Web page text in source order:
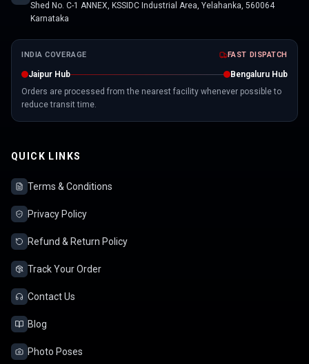
Shed No. C-1 ANNEX, KSSIDC Industrial Area, Yelahanka, 560064
Karnataka
INDIA COVERAGE FAST DISPATCH
Jaipur Hub
Bengaluru Hub
Orders are processed from the nearest facility whenever possible to
reduce transit time.
QUICK LINKS
Terms & Conditions
Privacy Policy
Refund & Return Policy
Track Your Order
Contact Us
Blog
Photo Poses